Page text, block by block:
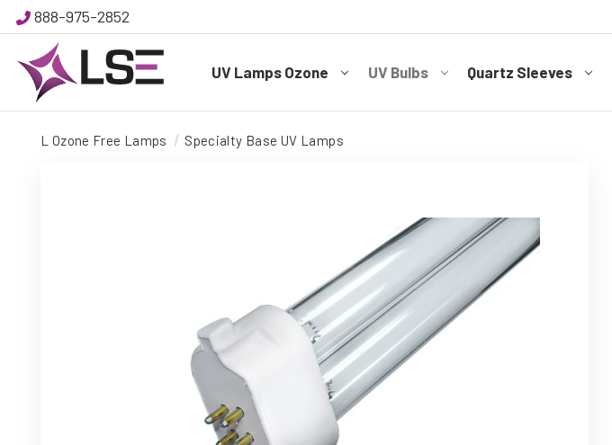
888-975-2852
UV Lamps Ozone UV Bulbs Quartz Sleeves
L Ozone Free Lamps Specialty Base UV Lamps